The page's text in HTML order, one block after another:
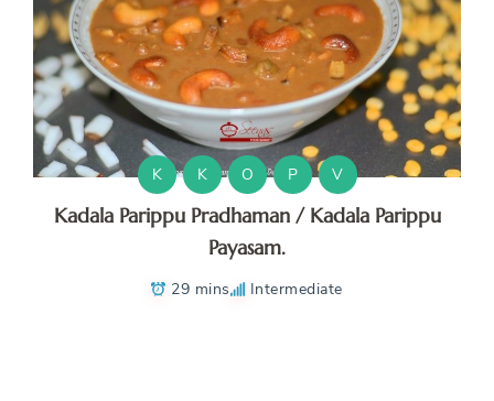
K K O P V
Kadala Parippu Pradhaman / Kadala Parippu
Payasam.
29 mins Intermediate